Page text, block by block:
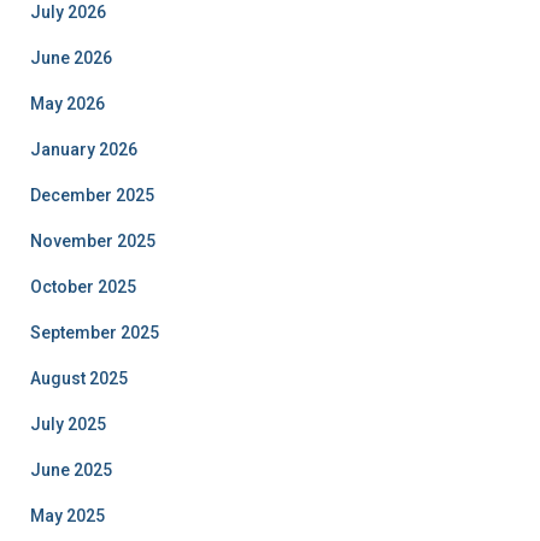
July 2026
June 2026
May 2026
January 2026
December 2025
November 2025
October 2025
September 2025
August 2025
July 2025
June 2025
May 2025